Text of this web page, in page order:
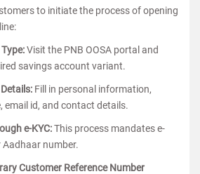
to initiate the process of opening
Visit the PNB OOSA portal and
savings account variant.
Fill in personal information,
email id, and contact details.
e-KYC:This process mandates e-
Aadhaar number.
Customer Reference Number